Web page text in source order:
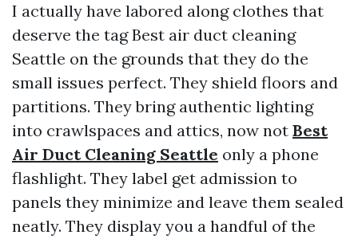
I actually have labored along clothes that
deserve the tag Best air duct cleaning
Seattle on the grounds that they do the
small issues perfect. They shield floors and
partitions. They bring authentic lighting
into crawlspaces and attics, now not Best
Air Duct Cleaning Seattle only a phone
flashlight. They label get admission to
panels they minimize and leave them sealed
neatly. They display you a handful of the